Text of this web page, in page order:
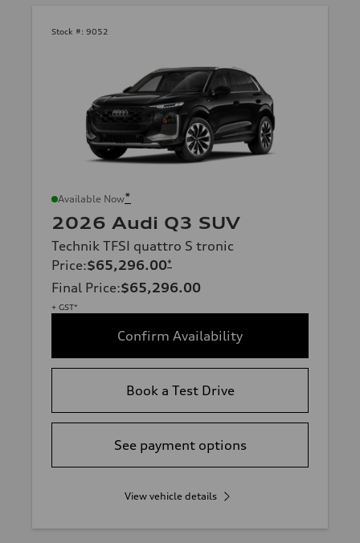
Stock #: 9052
Available Now*
2026 Audi Q3 SUV
Technik TFSI quattro S tronic
Price:$65,296.00*
Final Price:$65,296.00
+ GST*
Confirm Availability
Book a Test Drive
See payment options
View vehicle details